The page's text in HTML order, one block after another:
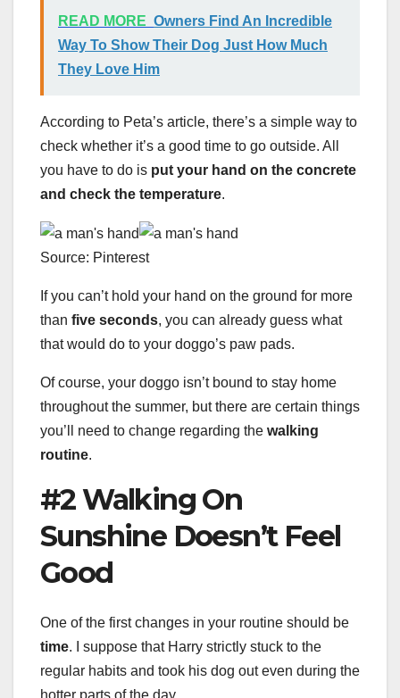
READ MORE Owners Find An Incredible
Way To Show Their Dog Just How Much
They Love Him
According to Peta’s article, there’s a simple way to
check whether it’s a good time to go outside. All
you have to do is put your hand on the concrete
and check the temperature.
Source: Pinterest
If you can’t hold your hand on the ground for more
than five seconds, you can already guess what
that would do to your doggo’s paw pads.
Of course, your doggo isn’t bound to stay home
throughout the summer, but there are certain things
you’ll need to change regarding the walking
routine.
#2 Walking On
Sunshine Doesn’t Feel
Good
One of the first changes in your routine should be
time. I suppose that Harry strictly stuck to the
regular habits and took his dog out even during the